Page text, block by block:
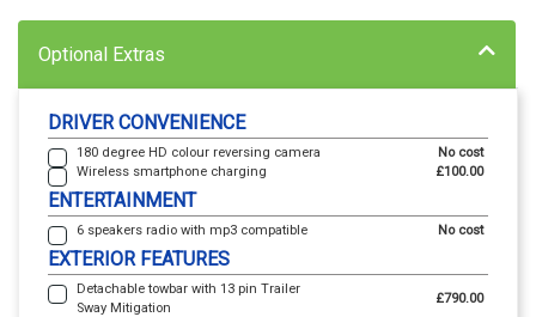
Optional Extras
DRIVER CONVENIENCE
180 degree HD colour reversing camera
No cost
Wireless smartphone charging
£100.00
ENTERTAINMENT
6 speakers radio with mp3 compatible No cost
EXTERIOR FEATURES
Detachable towbar with 13 pin Trailer
Sway Mitigation
£790.00